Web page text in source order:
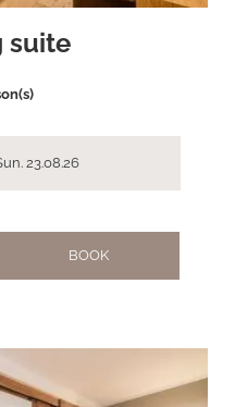
suite
23.08.26
BOOK